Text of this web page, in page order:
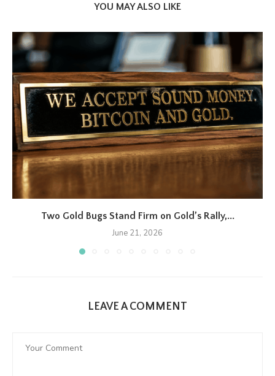
YOU MAY ALSO LIKE
Two Gold Bugs Stand Firm on Gold’s Rally,...
June 21, 2026
LEAVE A COMMENT